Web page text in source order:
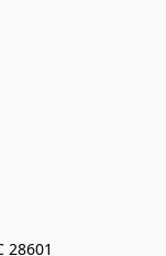
28601